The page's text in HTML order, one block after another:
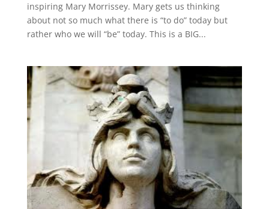
inspiring Mary Morrissey. Mary gets us thinking
about not so much what there is “to do” today but
rather who we will “be” today. This is a BIG...